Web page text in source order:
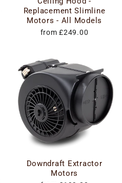
Replacement Slimline
Motors - All Models
from £249.00
Downdraft Extractor
Motors